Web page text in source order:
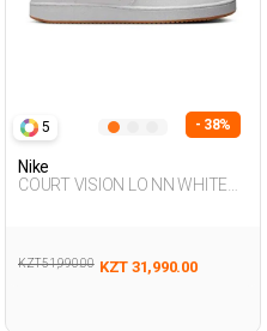
5 - 38%
Nike
COURT VISION LO NN WHITE
KZT 51,990.00 KZT 31,990.00